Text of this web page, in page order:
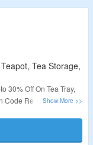
Tea Storage,
30% Off On Tea Tray,
Code Required To Avail